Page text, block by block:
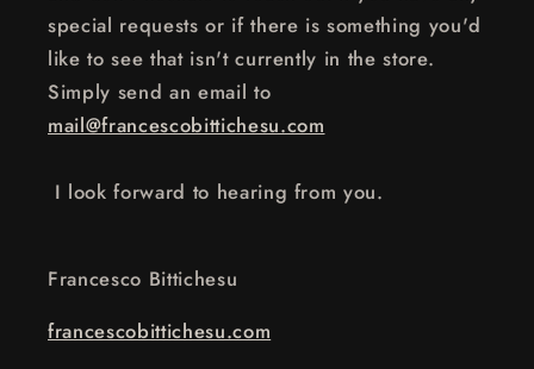
special requests or if there is something you'd
like to see that isn't currently in the store.
Simply send an email to
mail@francescobittichesu.com
I look forward to hearing from you.
Francesco Bittichesu
francescobittichesu.com